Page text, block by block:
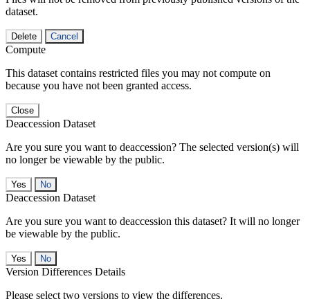
dataset.
Delete Cancel
Compute
This dataset contains restricted files you may not compute on
because you have not been granted access.
Close
Deaccession Dataset
Are you sure you want to deaccession? The selected version(s) will
no longer be viewable by the public.
No
Deaccession Dataset
Are you sure you want to deaccession this dataset? It will no longer
be viewable by the public.
No
Version Differences Details
Please select two versions to view the differences.